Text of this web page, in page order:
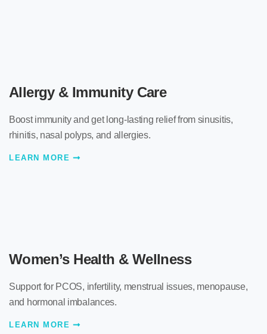
Allergy & Immunity Care
Boost immunity and get long-lasting relief from sinusitis,
rhinitis, nasal polyps, and allergies.
LEARN MORE
Women’s Health & Wellness
Support for PCOS, infertility, menstrual issues, menopause,
and hormonal imbalances.
LEARN MORE